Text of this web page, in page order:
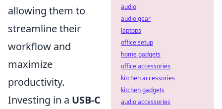
allowing them to
streamline their
workflow and
maximize
productivity.
Investing in a USB-C
audio
audio gear
laptops
office setup
home gadgets
office accessories
kitchen accessories
kitchen gadgets
audio accessories